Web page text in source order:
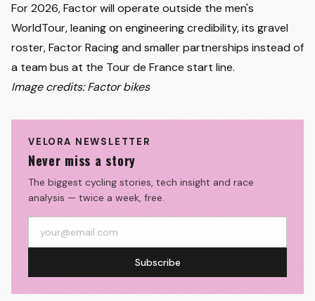
For 2026, Factor will operate outside the men's
WorldTour, leaning on engineering credibility, its gravel
roster, Factor Racing and smaller partnerships instead of
a team bus at the Tour de France start line.
Image credits: Factor bikes
VELORA NEWSLETTER
Never miss a story
The biggest cycling stories, tech insight and race
analysis — twice a week, free.
Subscribe